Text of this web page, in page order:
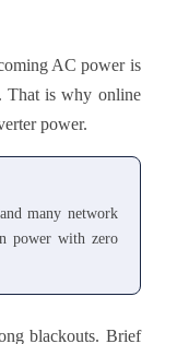
AC power is
That is why online
power.
many network
power with zero
blackouts. Brief